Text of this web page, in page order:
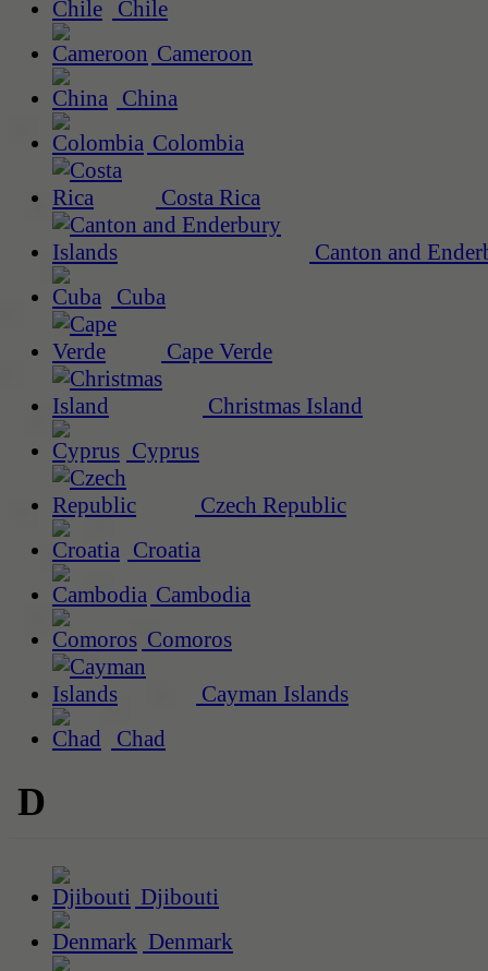
Chile
Cameroon
China
Colombia
Costa Rica
Canton and
Cuba
Cape Verde
Christmas Island
Cyprus
Czech Republic
Croatia
Cambodia
Comoros
Cayman Islands
Chad
D
Djibouti
Denmark